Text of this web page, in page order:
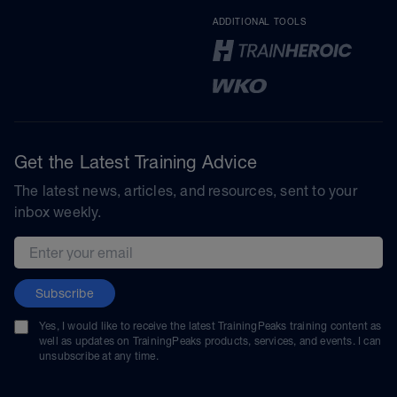
ADDITIONAL TOOLS
Get the Latest Training Advice
The latest news, articles, and resources, sent to your
inbox weekly.
Email address
Subscribe
Yes, I would like to receive the latest TrainingPeaks training content as
well as updates on TrainingPeaks products, services, and events. I can
unsubscribe at any time.